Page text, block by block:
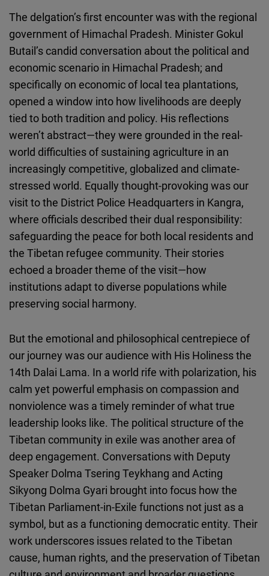
The delgation’s first encounter was with the regional
government of Himachal Pradesh. Minister Gokul
Butail’s candid conversation about the political and
economic scenario in Himachal Pradesh; and
specifically on economic of local tea plantations,
opened a window into how livelihoods are deeply
tied to both tradition and policy. His reflections
weren’t abstract—they were grounded in the real-
world difficulties of sustaining agriculture in an
increasingly competitive, globalized and climate-
stressed world. Equally thought-provoking was our
visit to the District Police Headquarters in Kangra,
where officials described their dual responsibility:
safeguarding the peace for both local residents and
the Tibetan refugee community. Their stories
echoed a broader theme of the visit—how
institutions adapt to diverse populations while
preserving social harmony.
But the emotional and philosophical centrepiece of
our journey was our audience with His Holiness the
14th Dalai Lama. In a world rife with polarization, his
calm yet powerful emphasis on compassion and
nonviolence was a timely reminder of what true
leadership looks like. The political structure of the
Tibetan community in exile was another area of
deep engagement. Conversations with Deputy
Speaker Dolma Tsering Teykhang and Acting
Sikyong Dolma Gyari brought into focus how the
Tibetan Parliament-in-Exile functions not just as a
symbol, but as a functioning democratic entity. Their
work underscores issues related to the Tibetan
cause, human rights, and the preservation of Tibetan
Typeform
Embed